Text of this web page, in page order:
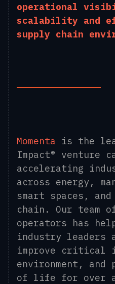
operational
scalability and
supply chain
Momenta is the
Impact® venture
accelerating
across energy,
smart spaces,
chain. Our team
operators has
industry leaders
improve critical
environment,
of life for over a